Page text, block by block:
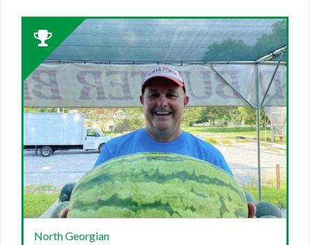
2023
Winner:
NORTH
GEORGIAN,
Trey
Deck
North Georgian